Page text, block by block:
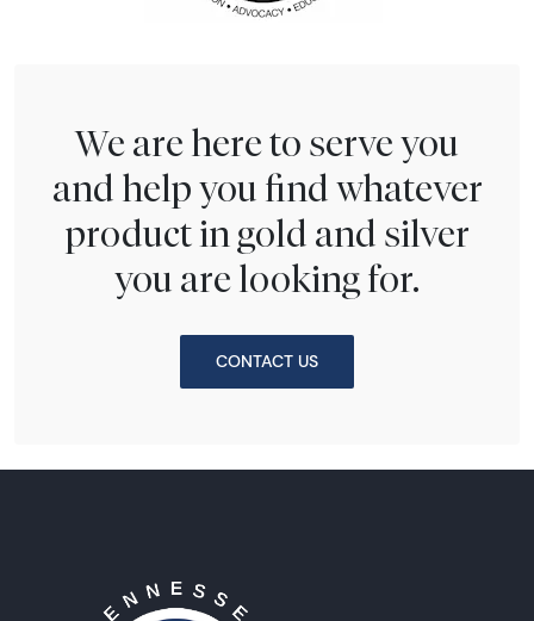
We are here to serve you
and help you find whatever
product in gold and silver
you are looking for.
CONTACT US